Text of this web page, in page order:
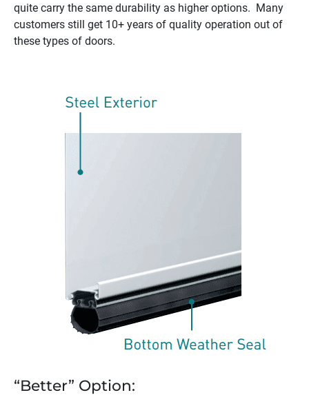
quite carry the same durability as higher options. Many
customers still get 10+ years of quality operation out of
these types of doors.
“Better” Option: